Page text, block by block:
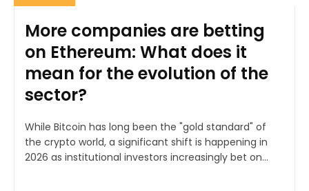
More companies are betting
on Ethereum: What does it
mean for the evolution of the
sector?
While Bitcoin has long been the "gold standard" of
the crypto world, a significant shift is happening in
2026 as institutional investors increasingly bet on...